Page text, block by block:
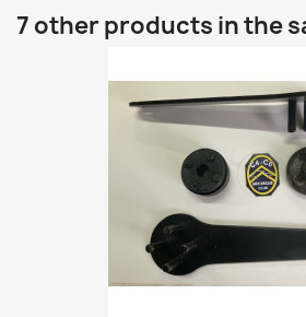
7 other products in the